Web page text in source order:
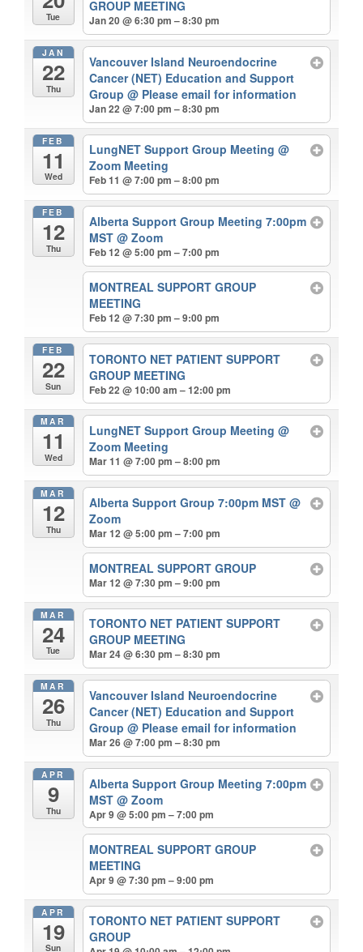
Tue
GROUP MEETING
Jan 20 @ 6:30 pm – 8:30 pm
JAN
22
Thu
Vancouver Island Neuroendocrine
Cancer (NET) Education and Support
Group@ Please email for information
Jan 22 @ 7:00 pm – 8:30 pm
FEB
11
Wed
LungNET Support Group Meeting@
Zoom Meeting
Feb 11 @ 7:00 pm – 8:00 pm
FEB
12
Thu
Alberta Support Group Meeting 7:00pm
MST@ Zoom
Feb 12 @ 5:00 pm – 7:00 pm
MONTREAL SUPPORT GROUP
MEETING
Feb 12 @ 7:30 pm – 9:00 pm
FEB
22
Sun
TORONTO NET PATIENT SUPPORT
GROUP MEETING
Feb 22 @ 10:00 am – 12:00 pm
MAR
11
Wed
LungNET Support Group Meeting@
Zoom Meeting
Mar 11 @ 7:00 pm – 8:00 pm
MAR
12
Thu
Alberta Support Group 7:00pm MST@
Zoom
Mar 12 @ 5:00 pm – 7:00 pm
MONTREAL SUPPORT GROUP
Mar 12 @ 7:30 pm – 9:00 pm
MAR
24
Tue
TORONTO NET PATIENT SUPPORT
GROUP MEETING
Mar 24 @ 6:30 pm – 8:30 pm
MAR
26
Thu
Vancouver Island Neuroendocrine
Cancer (NET) Education and Support
Group@ Please email for information
Mar 26 @ 7:00 pm – 8:30 pm
APR
9
Thu
Alberta Support Group Meeting 7:00pm
MST@ Zoom
Apr 9 @ 5:00 pm – 7:00 pm
MONTREAL SUPPORT GROUP
MEETING
Apr 9 @ 7:30 pm – 9:00 pm
APR
19
Sun
TORONTO NET PATIENT SUPPORT
GROUP